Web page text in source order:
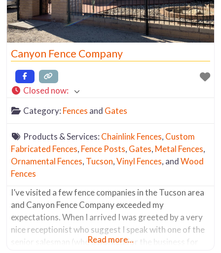
Canyon Fence Company
Closed now:
Category: Fences and Gates
Products & Services: Chainlink Fences, Custom
Fabricated Fences, Fence Posts, Gates, Metal Fences,
Ornamental Fences, Tucson,Vinyl Fences, andWood
Fences
I’ve visited a few fence companies in the Tucson area
and Canyon Fence Company exceeded my
expectations. When I arrived I was greeted by a very
nice receptionist who suggest I speak with one of the
senior salesman (who’s worked for the business for
Read more...